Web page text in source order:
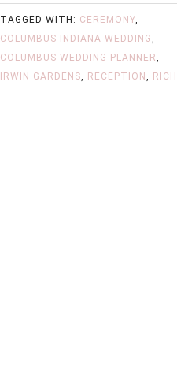
TAGGED WITH: CEREMONY,
COLUMBUS INDIANA WEDDING,
COLUMBUS WEDDING PLANNER,
IRWIN GARDENS, RECEPTION, RICH